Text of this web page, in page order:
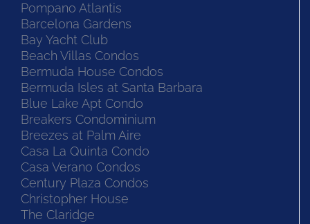
Pompano Atlantis
Barcelona Gardens
Bay Yacht Club
Beach Villas Condos
Bermuda House Condos
Bermuda Isles at Santa Barbara
Blue Lake Apt Condo
Breakers Condominium
Breezes at Palm Aire
Casa La Quinta Condo
Casa Verano Condos
Century Plaza Condos
Christopher House
The Claridge